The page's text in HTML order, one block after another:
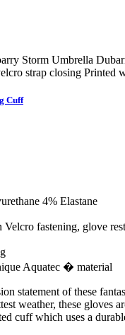
strap closing Printed
Cuff
4% Elastane
fastening, glove
Aquatec � material
statement of these
weather, these
cuff which uses a